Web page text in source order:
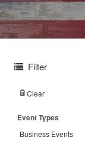
Filter
Clear
Event Types
Business Events